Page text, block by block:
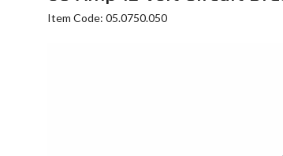
Item Code: 05.0750.050